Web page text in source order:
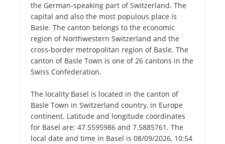
the German-speaking part of Switzerland. The
capital and also the most populous place is
Basle. The canton belongs to the economic
region of Northwestern Switzerland and the
cross-border metropolitan region of Basle. The
canton of Basle Town is one of 26 cantons in the
Swiss Confederation.
The locality Basel is located in the canton of
Basle Town in Switzerland country, in Europe
continent. Latitude and longitude coordinates
for Basel are: 47.5595986 and 7.5885761. The
local date and time in Basel is 08/09/2026, 10:54